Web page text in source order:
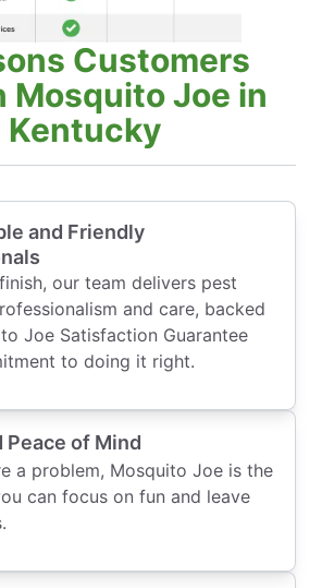
Customers
Mosquito Joe in
Kentucky
and Friendly
our team delivers pest
and care, backed
Joe Satisfaction Guarantee
to doing it right.
Peace of Mind
a problem, Mosquito Joe is the
can focus on fun and leave